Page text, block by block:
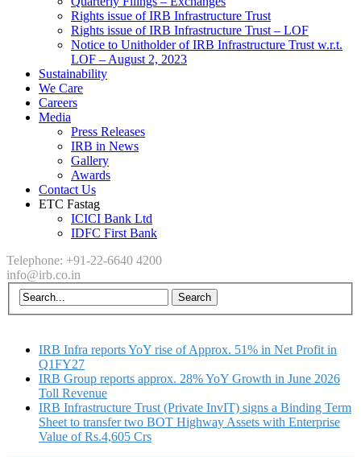
Rights issue of IRB Infrastructure Trust
Rights issue of IRB Infrastructure Trust – LOF
Notice to Unitholder of IRB Infrastructure Trust w.r.t.
LOF – August 2, 2023
Sustainability
We Care
Careers
Media
Press Releases
IRB in News
Gallery
Awards
Contact Us
ETC Fastag
ICICI Bank Ltd
IDFC First Bank
Telephone: +91-22-6640 4200
info@irb.co.in
IRB Infra reports YoY rise of Approx. 51% in Net Profit in
Q1FY27
IRB Group reports approx. 28% YoY Growth in June 2026
Toll Revenue
IRB Infrastructure Trust (Private InvIT) signs a Binding Term
Sheet to transfer two BOT Highway Assets with Enterprise
Value of Rs.4,605 Crs